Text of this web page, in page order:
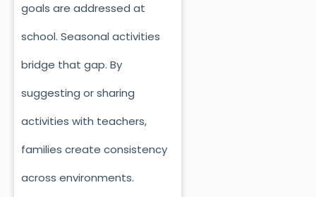
goals are addressed at
school. Seasonal activities
bridge that gap. By
suggesting or sharing
activities with teachers,
families create consistency
across environments.